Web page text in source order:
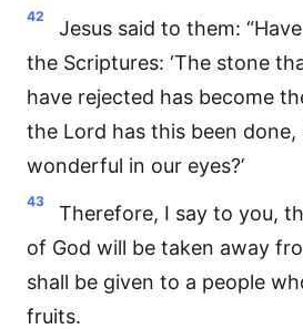
42
Jesus said to them:
the Scriptures: ‘The stone
have rejected has become
the Lord has this been done,
wonderful in our eyes?’
43
Therefore, I say to you,
of God will be taken away
shall be given to a people
fruits.